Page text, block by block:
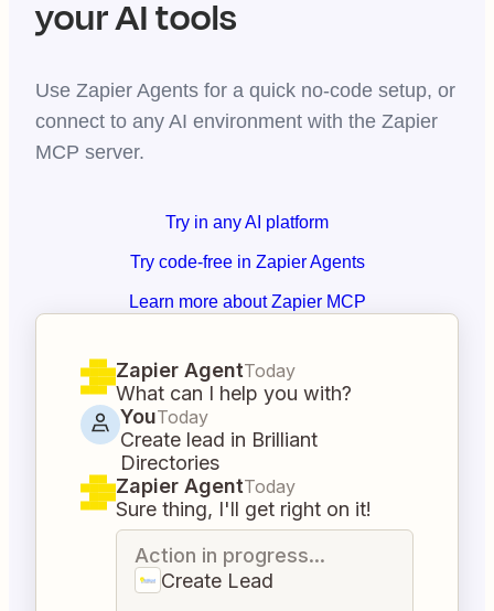
your AI tools
Use Zapier Agents for a quick no-code setup, or
connect to any AI environment with the Zapier
MCP server.
Try in any AI platform
Try code-free in Zapier Agents
Learn more about Zapier MCP
Zapier AgentToday
What can I help you with?
YouToday
Create lead in Brilliant
Directories
Zapier AgentToday
Sure thing, I'll get right on it!
Action in progress...
Create Lead